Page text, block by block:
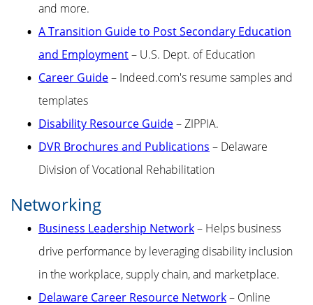
and more.
A Transition Guide to Post Secondary Education
and Employment– U.S. Dept. of Education
Career Guide– Indeed.com's resume samples and
templates
Disability Resource Guide– ZIPPIA.
DVR Brochures and Publications – Delaware
Division of Vocational Rehabilitation
Networking
Business Leadership Network– Helps business
drive performance by leveraging disability inclusion
in the workplace, supply chain, and marketplace.
Delaware Career Resource Network– Online